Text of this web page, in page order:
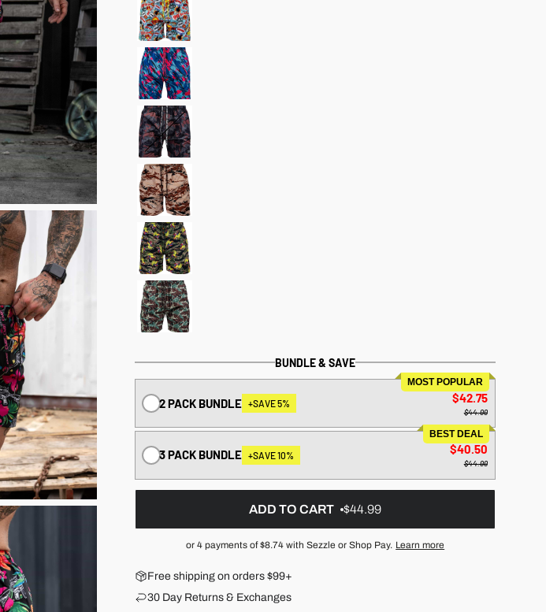
BUNDLE & SAVE
MOST POPULAR
2 PACK BUNDLE +SAVE 5% $42.75
$44.99
BEST DEAL
3 PACK BUNDLE +SAVE 10% $40.50
$44.99
ADD TO CART $44.99
or 4 payments of$8.74 with Sezzle or Shop Pay. Learn more
Free shipping on orders $99+
30 Day Returns & Exchanges